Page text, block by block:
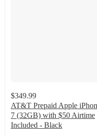
$349.99
AT&T Prepaid Apple
7 (32GB) with $50 Airtime
Included - Black